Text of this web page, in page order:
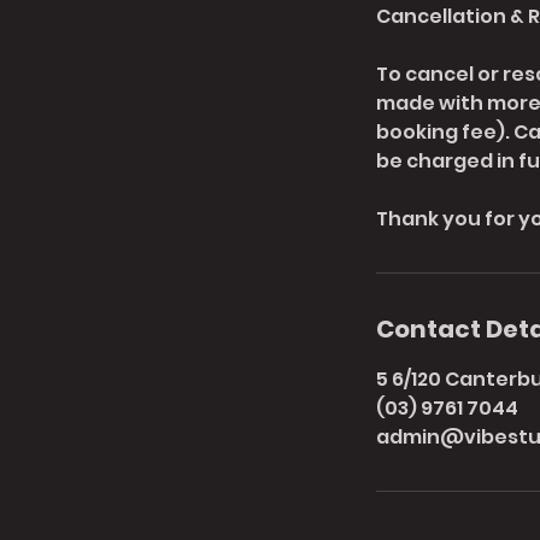
Cancellation &
To cancel or
made with
booking fee).
be charged in
Thank you for
Contact
5 6/120
(03) 9761 7044